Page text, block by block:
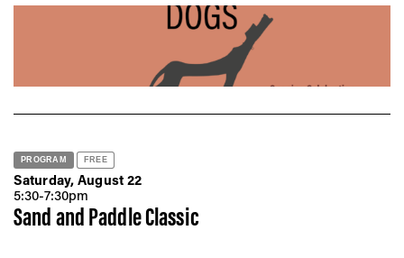
PROGRAM FREE
Saturday, August 22
5:30-7:30pm
Sand and Paddle Classic